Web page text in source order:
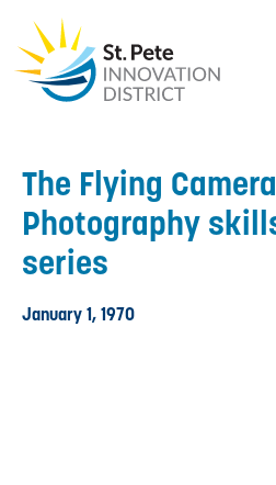
The Flying
Photography
series
January 1, 1970